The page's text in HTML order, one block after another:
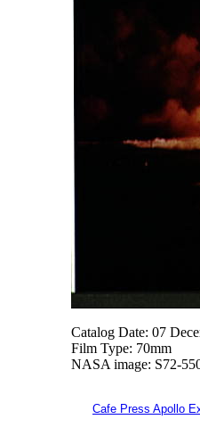
Catalog Date: 07
Film Type: 70mm
NASA image: S72-
Cafe Press Apollo